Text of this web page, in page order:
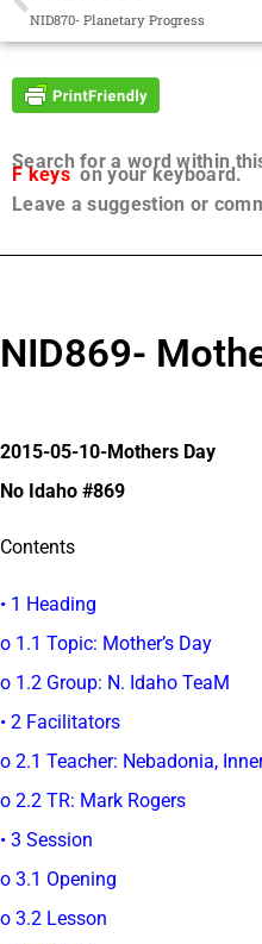
NID870- Planetary Progress
Search for a word within
F keyson your keyboard.
Leave a suggestion or
NID869-
2015-05-10-Mothers Day
No Idaho #869
Contents
• 1 Heading
o 1.1 Topic: Mother’s Day
o 1.2 Group: N. Idaho TeaM
• 2 Facilitators
o 2.1 Teacher: Nebadonia,
o 2.2 TR: Mark Rogers
• 3 Session
o 3.1 Opening
o 3.2 Lesson